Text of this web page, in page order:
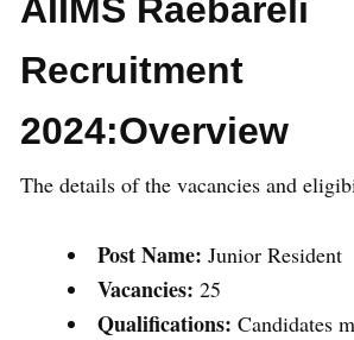
AIIMS Raebareli
Recruitment
2024:Overview
The details of the vacancies and
Post Name: Junior Resident
Vacancies: 25
Qualifications: Candidates